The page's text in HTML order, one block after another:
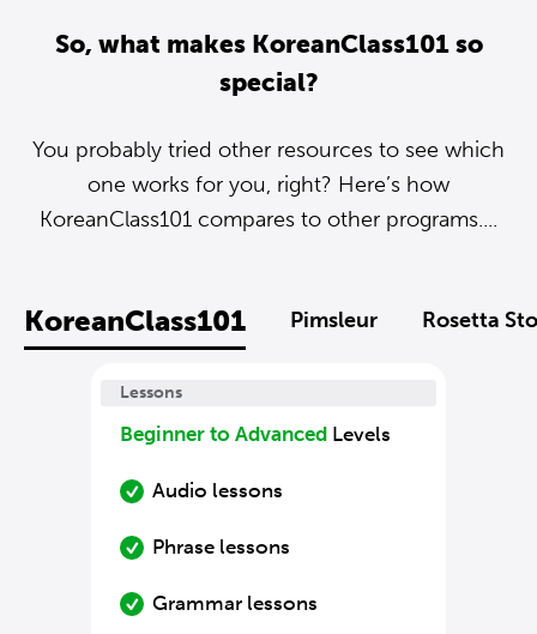
So, what makes KoreanClass101 so
special?
You probably tried other resources to see which
one works for you, right? Here’s how
KoreanClass101 compares to other programs....
KoreanClass101 Pimsleur Rosetta
Lessons
Beginner to Advanced Levels
Audio lessons
Phrase lessons
Grammar lessons